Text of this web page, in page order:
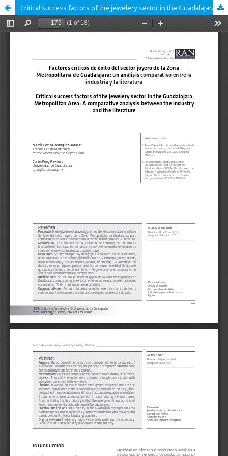
Critical success factors of the jewelery sector in the Guadalajara Metropolitan Area: A comparative analysis between the industry and the literature